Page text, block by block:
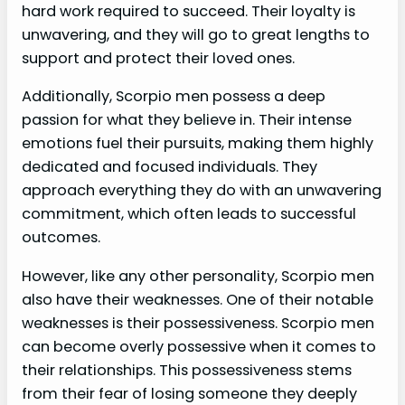
hard work required to succeed. Their loyalty is
unwavering, and they will go to great lengths to
support and protect their loved ones.
Additionally, Scorpio men possess a deep
passion for what they believe in. Their intense
emotions fuel their pursuits, making them highly
dedicated and focused individuals. They
approach everything they do with an unwavering
commitment, which often leads to successful
outcomes.
However, like any other personality, Scorpio men
also have their weaknesses. One of their notable
weaknesses is their possessiveness. Scorpio men
can become overly possessive when it comes to
their relationships. This possessiveness stems
from their fear of losing someone they deeply